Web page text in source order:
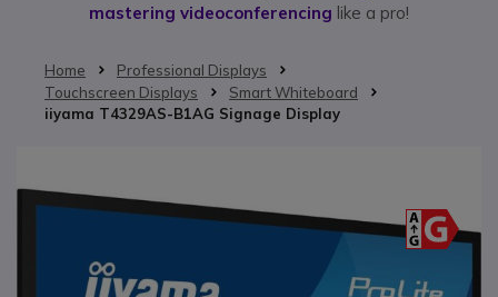
mastering videoconferencing like a pro!
Home
Professional Displays
Touchscreen Displays
Smart Whiteboard
iiyama T4329AS-B1AG Signage Display